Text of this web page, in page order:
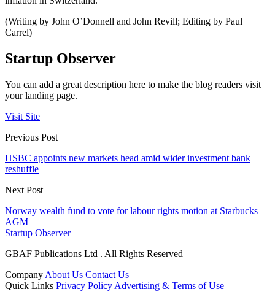
(Writing by John O’Donnell and John Revill; Editing by Paul
Carrel)
Startup Observer
You can add a great description here to make the blog readers visit
your landing page.
Visit Site
Previous Post
HSBC appoints new markets head amid wider investment bank
reshuffle
Next Post
Norway wealth fund to vote for labour rights motion at Starbucks
AGM
Startup Observer
GBAF Publications Ltd . All Rights Reserved
Company About Us Contact Us
Quick Links Privacy Policy Advertising & Terms of Use